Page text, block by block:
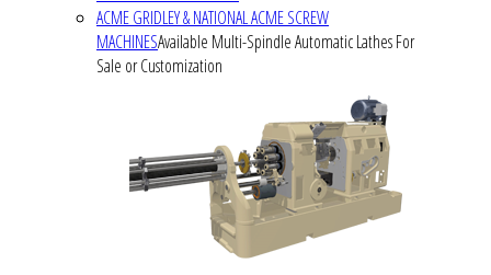
ACME GRIDLEY & NATIONAL ACME SCREW
MACHINESAvailable Multi-Spindle Automatic Lathes For
Sale or Customization